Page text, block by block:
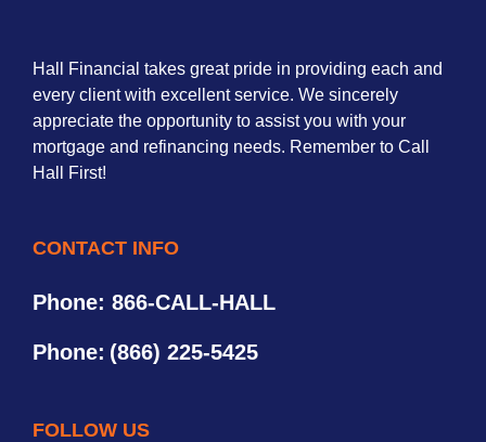
Hall Financial takes great pride in providing each and
every client with excellent service. We sincerely
appreciate the opportunity to assist you with your
mortgage and refinancing needs. Remember to Call
Hall First!
CONTACT INFO
Phone: 866-CALL-HALL
Phone: (866) 225-5425
FOLLOW US